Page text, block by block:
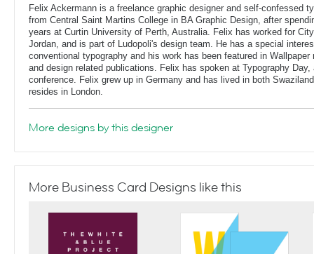
Felix Ackermann is a freelance graphic designer and self-confessed
from Central Saint Martins College in BA Graphic Design, after
years at Curtin University of Perth, Australia. Felix has worked for
Jordan, and is part of Ludopoli's design team. He has a special
conventional typography and his work has been featured in
and design related publications. Felix has spoken at Typography
conference. Felix grew up in Germany and has lived in both
resides in London.
More designs by this designer
More Business Card Designs like this